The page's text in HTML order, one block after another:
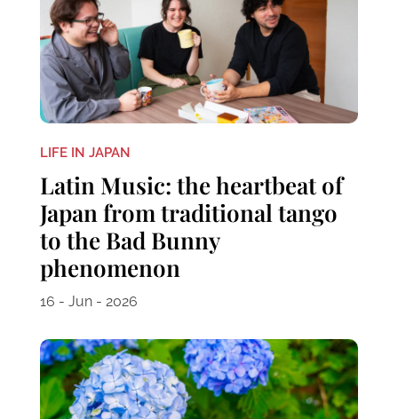
LIFE IN JAPAN
Latin Music: the heartbeat of
Japan from traditional tango
to the Bad Bunny
phenomenon
16 - Jun - 2026